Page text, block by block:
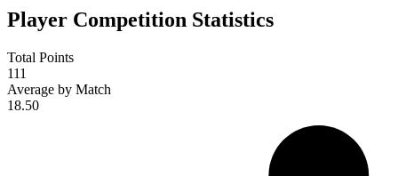
Player Competition Statistics
Total Points
111
Average by Match
18.50